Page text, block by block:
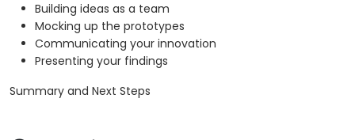
Building ideas as a team
Mocking up the prototypes
Communicating your innovation
Presenting your findings
Summary and Next Steps